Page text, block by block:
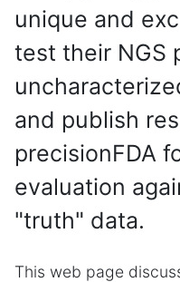
unique and
test their NGS
and publish
precisionFDA
evaluation
"truth" data.
This web page